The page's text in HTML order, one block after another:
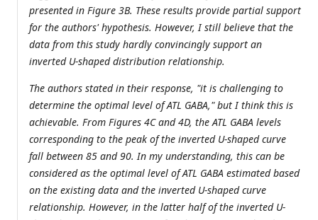
presented in Figure 3B. These results provide partial support
for the authors' hypothesis. However, I still believe that the
data from this study hardly convincingly support an
inverted U-shaped distribution relationship.
The authors stated in their response, "it is challenging to
determine the optimal level of ATL GABA," but I think this is
achievable. From Figures 4C and 4D, the ATL GABA levels
corresponding to the peak of the inverted U-shaped curve
fall between 85 and 90. In my understanding, this can be
considered as the optimal level of ATL GABA estimated based
on the existing data and the inverted U-shaped curve
relationship. However, in the latter half of the inverted U-